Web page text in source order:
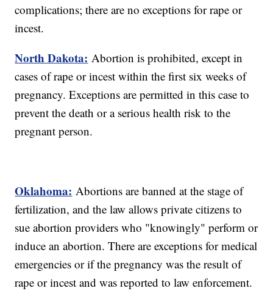
complications; there are no exceptions for rape or
incest.
North Dakota: Abortion is prohibited, except in
cases of rape or incest within the first six weeks of
pregnancy. Exceptions are permitted in this case to
prevent the death or a serious health risk to the
pregnant person.
Oklahoma: Abortions are banned at the stage of
fertilization, and the law allows private citizens to
sue abortion providers who "knowingly" perform or
induce an abortion. There are exceptions for medical
emergencies or if the pregnancy was the result of
rape or incest and was reported to law enforcement.